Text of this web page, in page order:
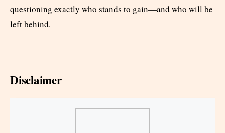
questioning exactly who stands to gain—and who will be
left behind.
Disclaimer